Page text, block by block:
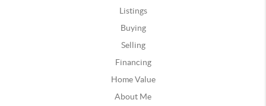
Listings
Buying
Selling
Financing
Home Value
About Me